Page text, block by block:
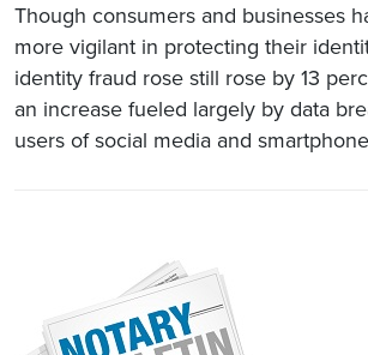
Though consumers and businesses
more vigilant in protecting their
identity fraud rose still rose by 13
an increase fueled largely by data
users of social media and